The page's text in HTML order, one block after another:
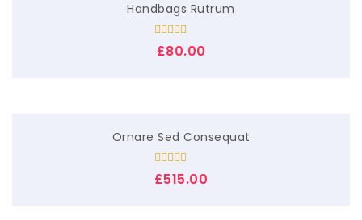
Handbags Rutrum
out of 5
£80.00
Ornare Sed Consequat
out of 5
£515.00